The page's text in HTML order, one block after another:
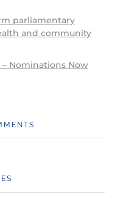
parliamentary
and community
– Nominations Now